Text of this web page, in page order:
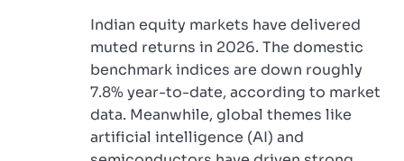
Indian equity markets have delivered
muted returns in 2026. The domestic
benchmark indices are down roughly
7.8% year-to-date, according to market
data. Meanwhile, global themes like
artificial intelligence (AI) and